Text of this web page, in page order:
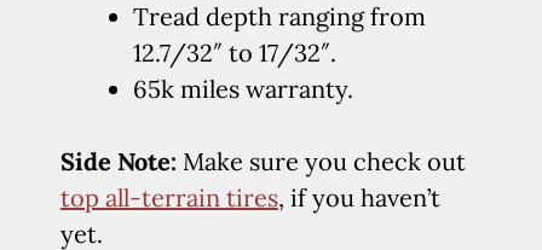
Tread depth ranging from
12.7/32″ to 17/32″.
65k miles warranty.
Side Note: Make sure you check out
top all-terrain tires, if you haven’t
yet.